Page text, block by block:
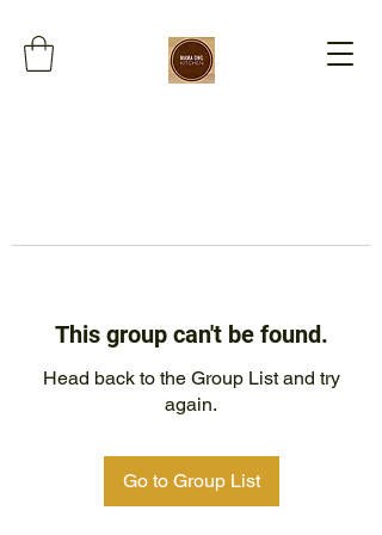
This group can't be found.
Head back to the Group List and try
again.
Go to Group List